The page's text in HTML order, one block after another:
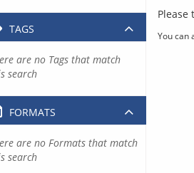
Please
You can
TAGS
are no Tags that match
search
FORMATS
are no Formats that match
search